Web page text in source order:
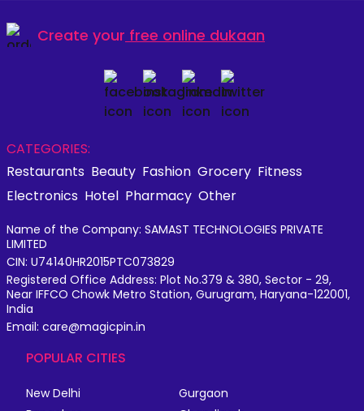
Create your free online dukaan
CATEGORIES:
Restaurants Beauty Fashion Grocery Fitness
Electronics Hotel Pharmacy Other
Name of the Company: SAMAST TECHNOLOGIES PRIVATE
LIMITED
CIN: U74140HR2015PTC073829
Registered Office Address: Plot No.379 & 380, Sector - 29,
Near IFFCO Chowk Metro Station, Gurugram, Haryana-122001,
India
Email: care@magicpin.in
POPULAR CITIES
New Delhi
Gurgaon